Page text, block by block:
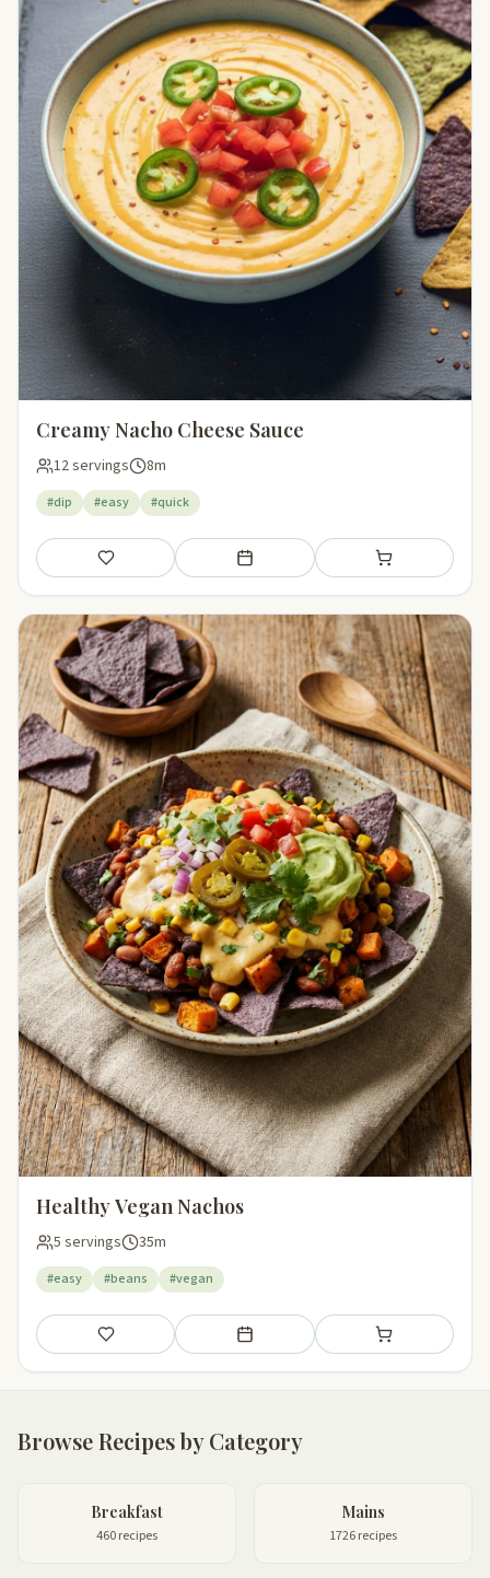
Creamy Nacho Cheese Sauce
12 servings 8m
#dip #easy #quick
Save Add to meal plan Add to shopping
Healthy Vegan Nachos
5 servings 35m
#easy #beans #vegan
Save Add to meal plan Add to shopping
Browse Recipes by Category
Breakfast
460 recipes
Mains
1726 recipes